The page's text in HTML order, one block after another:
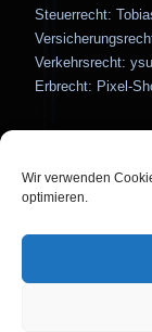
Wir verwenden
optimieren.
Steuerrecht:
Verkehrsrecht:
Erbrecht: Pixel-
Saarbrücken